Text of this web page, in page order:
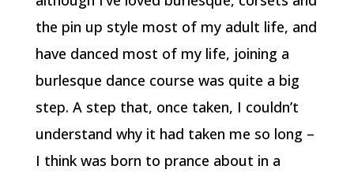
the pin up style most of my adult life, and
have danced most of my life, joining a
burlesque dance course was quite a big
step. A step that, once taken, I couldn’t
understand why it had taken me so long –
I think was born to prance about in a